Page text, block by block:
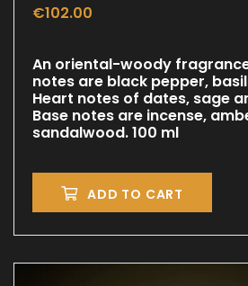
€102.00
An oriental-woody
notes are black pepper,
Heart notes of dates, sage
Base notes are incense,
sandalwood. 100 ml
ADD TO CART